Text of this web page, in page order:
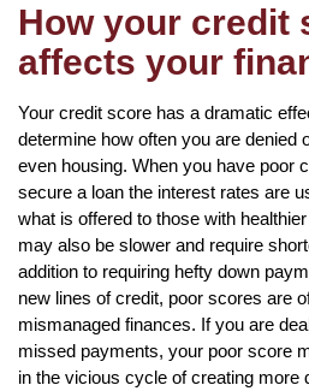
How your credit
affects your
Your credit score has a dramatic
determine how often you are denied
even housing. When you have poor
secure a loan the interest rates are
what is offered to those with
may also be slower and require
addition to requiring hefty down
new lines of credit, poor scores are
mismanaged finances. If you are
missed payments, your poor score
in the vicious cycle of creating more